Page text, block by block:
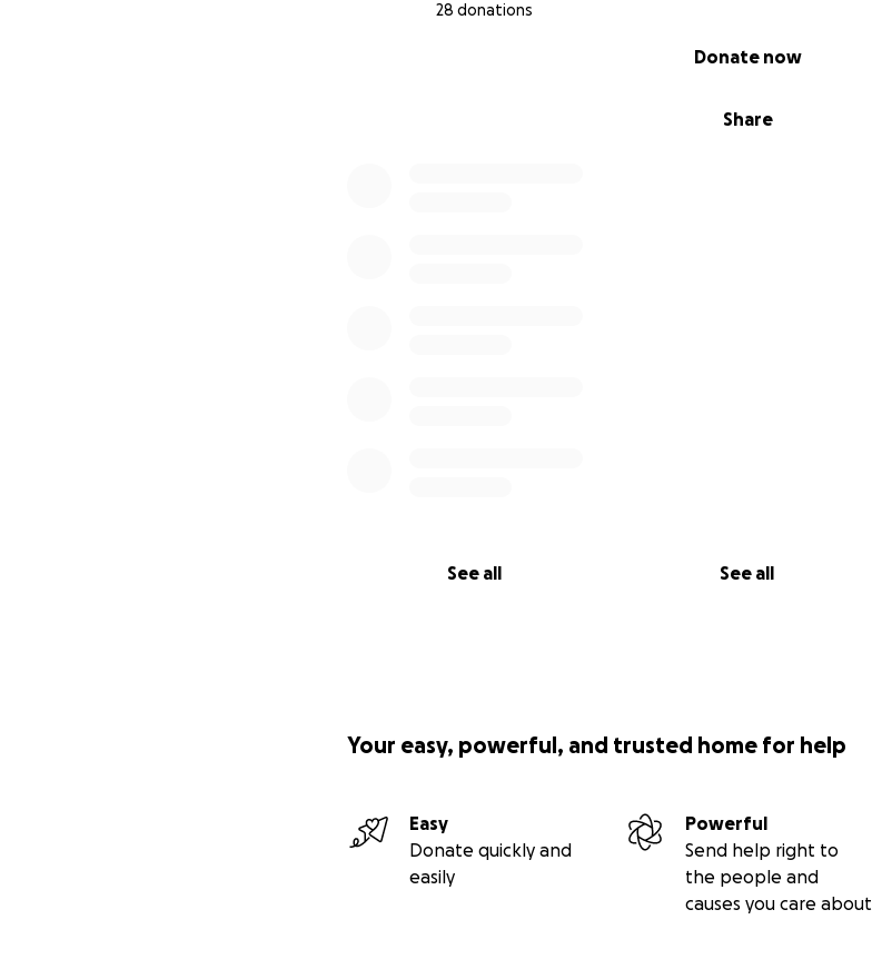
28 donations
Share
Donate now
See all See all
Your easy, powerful, and trusted home for help
Easy
Donate quickly and
easily
Powerful
Send help right to
the people and
causes you care about